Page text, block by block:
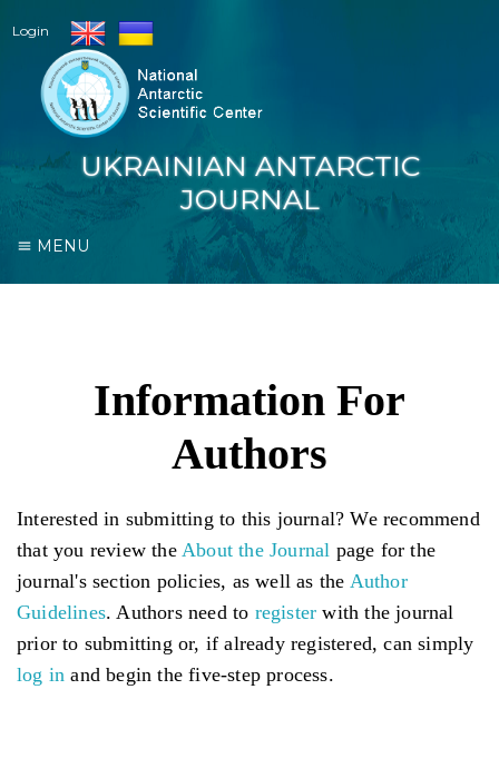
UKRAINIAN ANTARCTIC
JOURNAL
Login
MENU
Information For
Authors
Interested in submitting to this journal? We recommend
that you review the About the Journal page for the
journal's section policies, as well as the Author
Guidelines. Authors need to register with the journal
prior to submitting or, if already registered, can simply
log in and begin the five-step process.